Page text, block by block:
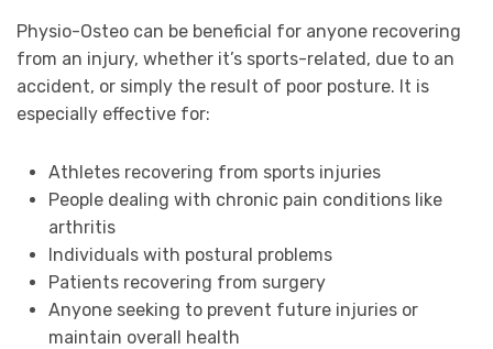
Physio-Osteo can be beneficial for anyone recovering
from an injury, whether it’s sports-related, due to an
accident, or simply the result of poor posture. It is
especially effective for:
Athletes recovering from sports injuries
People dealing with chronic pain conditions like
arthritis
Individuals with postural problems
Patients recovering from surgery
Anyone seeking to prevent future injuries or
maintain overall health